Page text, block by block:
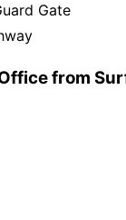
Gate
from